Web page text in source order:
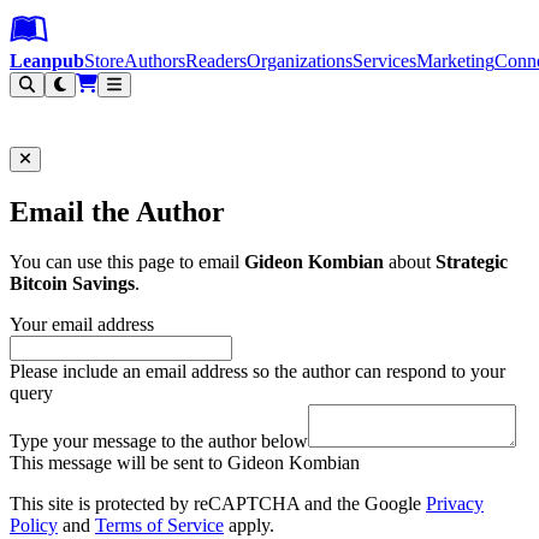
Leanpub Header
Leanpub Navigation
Skip to main content
Go to Leanpub.com
LeanpubStoreAuthorsReadersOrganizationsServicesMarketing
Email the Author
You can use this page to email Gideon Kombian aboutStrategic
Bitcoin Savings.
Your email address
Please include an email address so the author can respond to your
query
Type your message to the author below
This message will be sent to Gideon Kombian
This site is protected by reCAPTCHA and the Google Privacy
Policy and Terms of Service apply.